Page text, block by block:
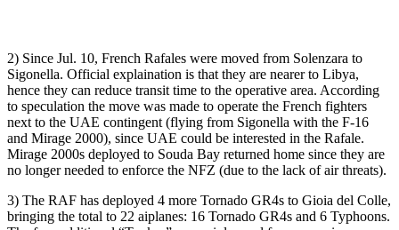
2) Since Jul. 10, French Rafales were moved from Solenzara to
Sigonella. Official explaination is that they are nearer to Libya,
hence they can reduce transit time to the operative area. According
to speculation the move was made to operate the French fighters
next to the UAE contingent (flying from Sigonella with the F-16
and Mirage 2000), since UAE could be interested in the Rafale.
Mirage 2000s deployed to Souda Bay returned home since they are
no longer needed to enforce the NFZ (due to the lack of air threats).
3) The RAF has deployed 4 more Tornado GR4s to Gioia del Colle,
bringing the total to 22 aiplanes: 16 Tornado GR4s and 6 Typhoons.